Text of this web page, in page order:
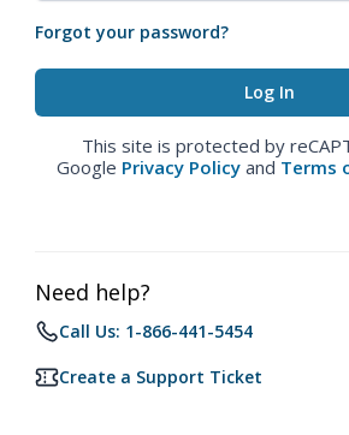
Forgot your password?
This site is protected by
Google Privacy Policy and Terms
Need help?
Call Us: 1-866-441-5454
Create a Support Ticket